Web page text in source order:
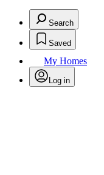
Search
Saved
My Homes
Log in